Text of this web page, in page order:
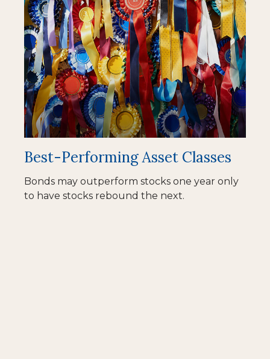
Best-Performing Asset Classes
Bonds may outperform stocks one year only
to have stocks rebound the next.